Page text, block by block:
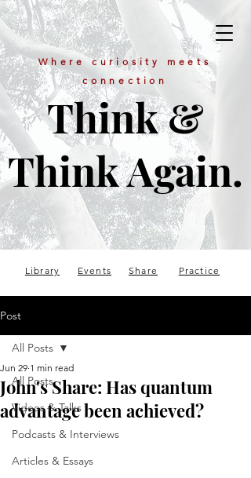
Where curiosity meets
connection
Think &
Think Again.
Library Events Share Practice
Post
All Posts
Videos & Talks
Podcasts & Interviews
Articles & Essays
All Posts
John's Share: Has quantum
advantage been achieved?
Jun 29 1 min read